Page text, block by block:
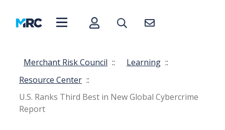
Merchant Risk Council :: Learning ::
Resource Center ::
U.S. Ranks Third Best in New Global Cybercrime
Report